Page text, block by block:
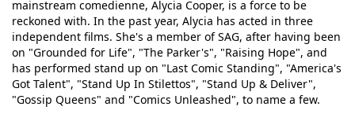
mainstream comedienne, Alycia Cooper, is a force to be
reckoned with. In the past year, Alycia has acted in three
independent films. She's a member of SAG, after having been
on "Grounded for Life", "The Parker's", "Raising Hope", and
has performed stand up on "Last Comic Standing", "America's
Got Talent", "Stand Up In Stilettos", "Stand Up & Deliver",
"Gossip Queens" and "Comics Unleashed", to name a few.